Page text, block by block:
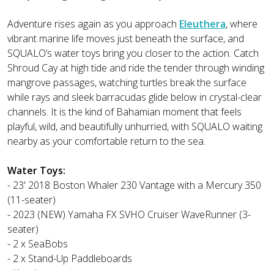
Adventure rises again as you approach Eleuthera, where
vibrant marine life moves just beneath the surface, and
SQUALO’s water toys bring you closer to the action. Catch
Shroud Cay at high tide and ride the tender through winding
mangrove passages, watching turtles break the surface
while rays and sleek barracudas glide below in crystal-clear
channels. It is the kind of Bahamian moment that feels
playful, wild, and beautifully unhurried, with SQUALO waiting
nearby as your comfortable return to the sea.
Water Toys:
- 23' 2018 Boston Whaler 230 Vantage with a Mercury 350
(11-seater)
- 2023 (NEW) Yamaha FX SVHO Cruiser WaveRunner (3-
seater)
- 2 x SeaBobs
- 2 x Stand-Up Paddleboards